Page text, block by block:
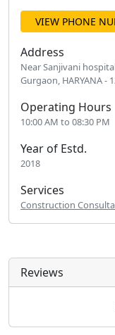
VIEW PHONE
Address
Near Sanjivani
Gurgaon, HARYANA -
Operating Hours
10:00 AM to 08:30 PM
Year of Estd.
2018
Services
Construction
Reviews